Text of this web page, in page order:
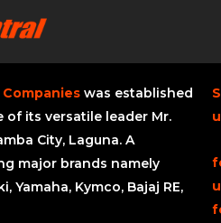
was established
its versatile leader Mr.
City, Laguna. A
major brands namely
Yamaha, Kymco, Bajaj RE,